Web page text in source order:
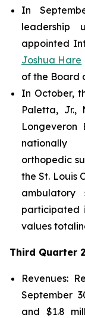
In
leadership
appointed
Joshua Hare
of the Board
In October,
Paletta, Jr.,
nationally
orthopedic
the St. Louis
ambulatory
participated
values
Third Quarter
Revenues:
September
and $1.8